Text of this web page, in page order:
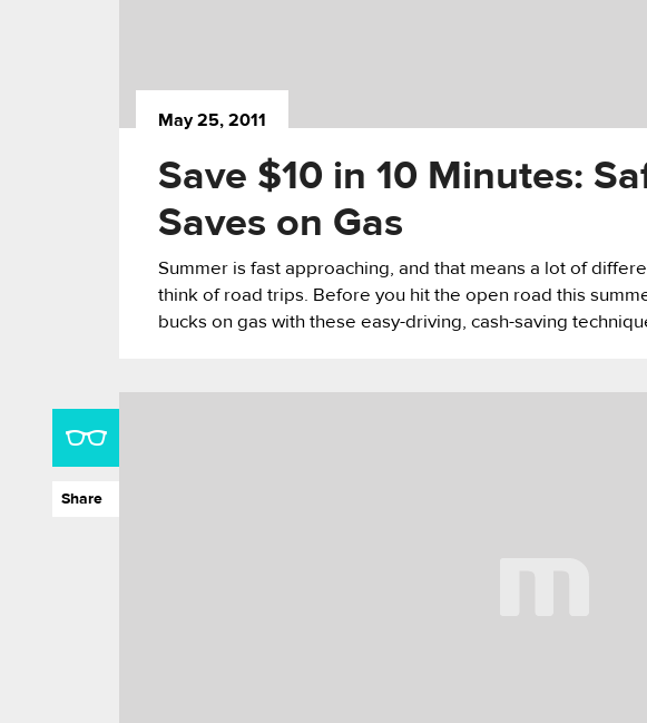
May 25, 2011
Save $10 in 10 Minutes:
Saves on Gas
Summer is fast approaching, and that means a lot of
think of road trips. Before you hit the open road this
bucks on gas with these easy-driving, cash-saving
Share